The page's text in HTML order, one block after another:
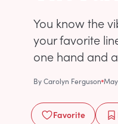
You know the
your favorite
one hand and
ByCarolyn Ferguson
Favorite